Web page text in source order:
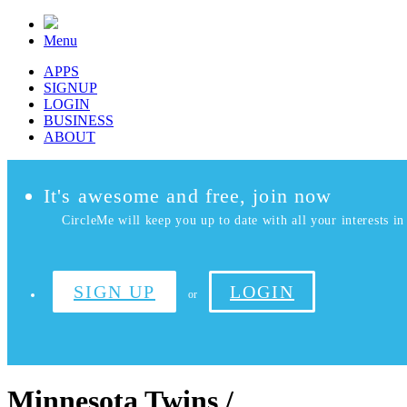
Menu
APPS
SIGNUP
LOGIN
BUSINESS
ABOUT
It's awesome and free, join now
CircleMe will keep you up to date with all your interests
SIGN UP or LOGIN